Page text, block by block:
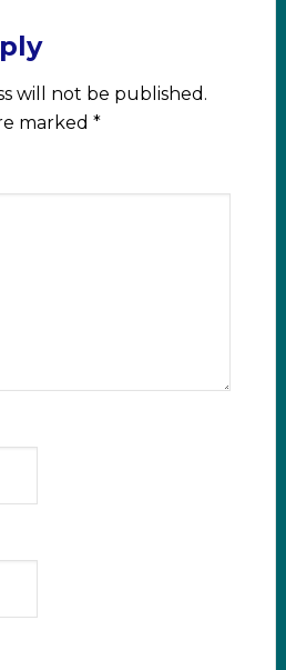
will not be published.
marked *